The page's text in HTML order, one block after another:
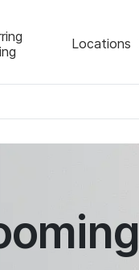
Locations